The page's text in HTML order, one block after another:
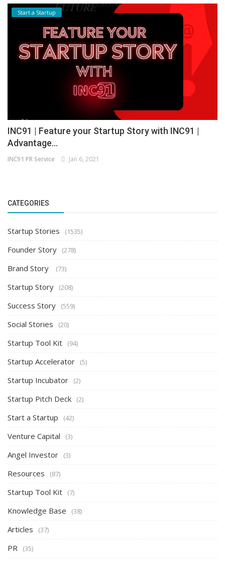
Start a Startup
INC91 | Feature your Startup Story with INC91 |
Advantage...
INC91 PR Service Jan 6, 2021
CATEGORIES
Startup Stories (1535)
Founder Story (278)
Brand Story (73)
Startup Story (208)
Success Story (559)
Social Stories (20)
Startup Tool Kit (94)
Startup Accelerator (5)
Startup Incubator (2)
Startup Pitch Deck (2)
Start a Startup (42)
Venture Capital (3)
Angel Investor (3)
Resources (87)
Startup Tool Kit (7)
Knowledge Base (38)
Articles (37)
PR (35)